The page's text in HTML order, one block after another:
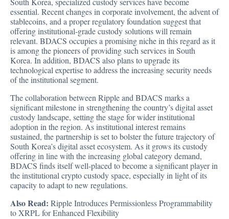
essential. Recent changes in corporate involvement, the advent of
stablecoins, and a proper regulatory foundation suggest that
offering institutional-grade custody solutions will remain
relevant. BDACS occupies a promising niche in this regard as it
is among the pioneers of providing such services in South
Korea. In addition, BDACS also plans to upgrade its
technological expertise to address the increasing security needs
of the institutional segment.
The collaboration between Ripple and BDACS marks a
significant milestone in strengthening the country’s digital asset
custody landscape, setting the stage for wider institutional
adoption in the region. As institutional interest remains
sustained, the partnership is set to bolster the future trajectory of
South Korea’s digital asset ecosystem. As it grows its custody
offering in line with the increasing global category demand,
BDACS finds itself well-placed to become a significant player in
the institutional crypto custody space, especially in light of its
capacity to adapt to new regulations.
Also Read: Ripple Introduces Permissionless Programmability
to XRPL for Enhanced Flexibility